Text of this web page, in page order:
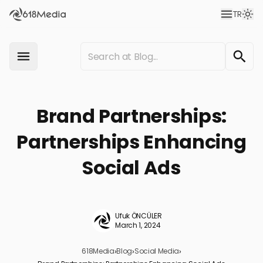
TR
Brand Partnerships:
Partnerships Enhancing
Social Ads
Ufuk ÖNCÜLER
March 1, 2024
618Media›Blog›Social Media›